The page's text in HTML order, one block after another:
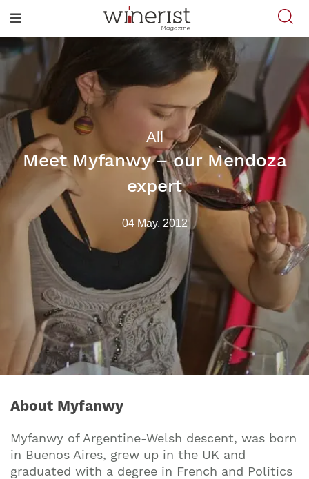
All
Meet Myfanwy – our Mendoza
expert
04 May, 2012
About Myfanwy
Myfanwy of Argentine-Welsh descent, was born
in Buenos Aires, grew up in the UK and
graduated with a degree in French and Politics